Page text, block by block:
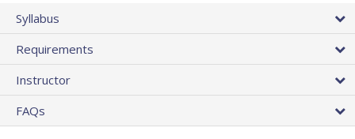
Syllabus
Requirements
Instructor
FAQs